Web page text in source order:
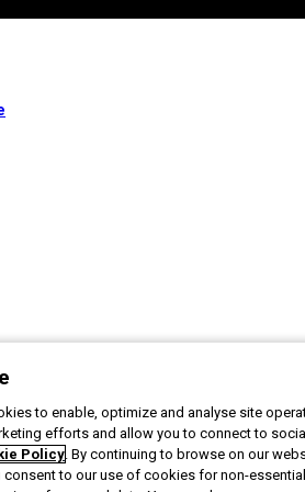
to enable, optimize and analyse site
efforts and allow you to connect to
Policy. By continuing to browse on our
to our use of cookies for non-